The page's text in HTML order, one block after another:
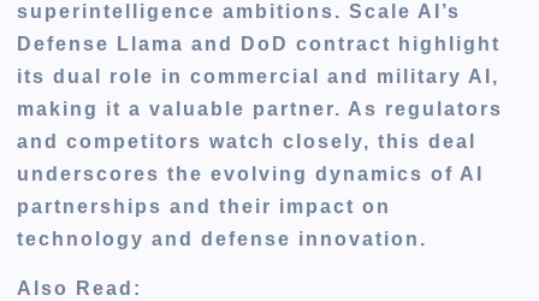
superintelligence ambitions. Scale AI’s
Defense Llama and DoD contract highlight
its dual role in commercial and military AI,
making it a valuable partner. As regulators
and competitors watch closely, this deal
underscores the evolving dynamics of AI
partnerships and their impact on
technology and defense innovation.
Also Read: